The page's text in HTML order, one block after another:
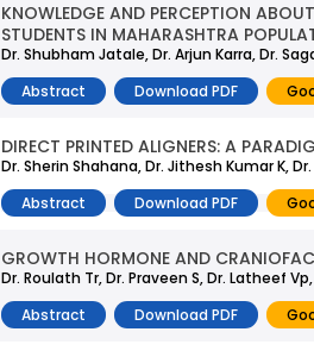
KNOWLEDGE AND PERCEPTION
STUDENTS IN MAHARASHTRA
Dr. Shubham Jatale, Dr. Arjun Karra, Dr.
Abstract
Download PDF
DIRECT PRINTED ALIGNERS: A
Dr. Sherin Shahana, Dr. Jithesh Kumar K,
Abstract
Download PDF
GROWTH HORMONE AND
Dr. Roulath Tr, Dr. Praveen S, Dr. Latheef
Abstract
Download PDF